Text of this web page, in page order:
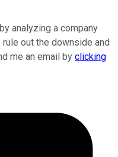
analyzing a company
out the downside and
me an email by clicking